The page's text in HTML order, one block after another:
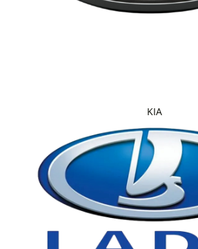
KIA